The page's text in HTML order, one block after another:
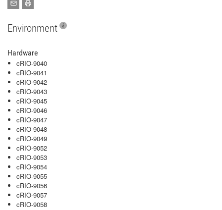
Environment
Hardware
cRIO-9040
cRIO-9041
cRIO-9042
cRIO-9043
cRIO-9045
cRIO-9046
cRIO-9047
cRIO-9048
cRIO-9049
cRIO-9052
cRIO-9053
cRIO-9054
cRIO-9055
cRIO-9056
cRIO-9057
cRIO-9058